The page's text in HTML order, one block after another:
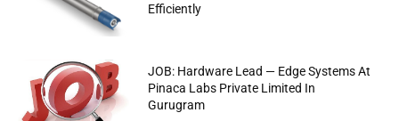
Efficiently
JOB: Hardware Lead — Edge Systems At
Pinaca Labs Private Limited In
Gurugram